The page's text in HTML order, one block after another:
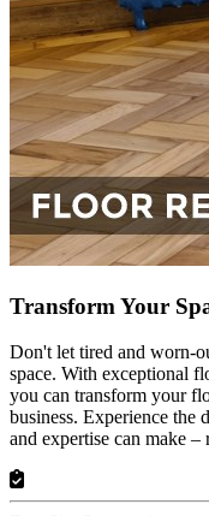
Transform Your
Don't let tired and worn-
space. With exceptional
you can transform your
business. Experience the
and expertise can make